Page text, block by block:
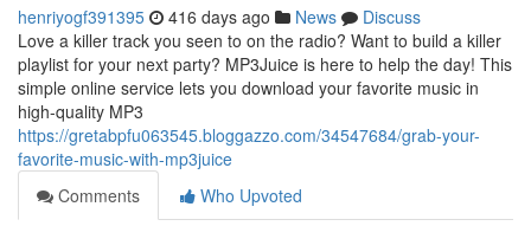
henriyogf391395 416 days ago News
Discuss
Love a killer track you seen to on the radio? Want to build a killer
playlist for your next party? MP3Juice is here to help the day! This
simple online service lets you download your favorite music in
high-quality MP3
https://gretabpfu063545.bloggazzo.com/34547684/grab-your-
favorite-music-with-mp3juice
Comments
Who Upvoted